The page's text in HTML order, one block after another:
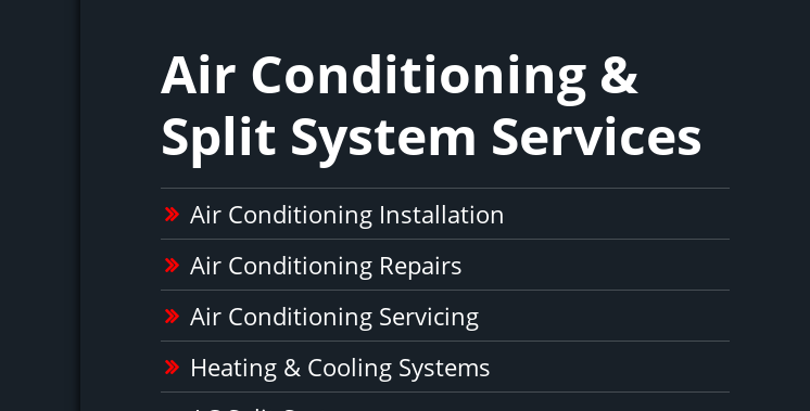
Air Conditioning &
Split System Services
Air Conditioning Installation
Air Conditioning Repairs
Air Conditioning Servicing
Heating & Cooling Systems